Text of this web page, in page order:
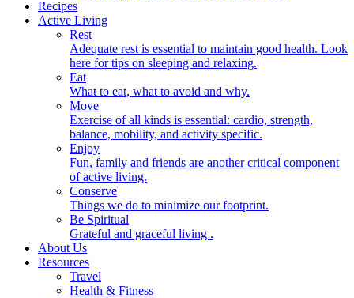
Recipes
Active Living
Rest
Adequate rest is essential to maintain good health. Look
here for tips on sleeping and relaxing.
Eat
What to eat, what to avoid and why.
Move
Exercise of all kinds is essential: cardio, strength,
balance, mobility, and activity specific.
Enjoy
Fun, family and friends are another critical component
of active living.
Conserve
Things we do to minimize our footprint.
Be Spiritual
Grateful and graceful living .
About Us
Resources
Travel
Health & Fitness